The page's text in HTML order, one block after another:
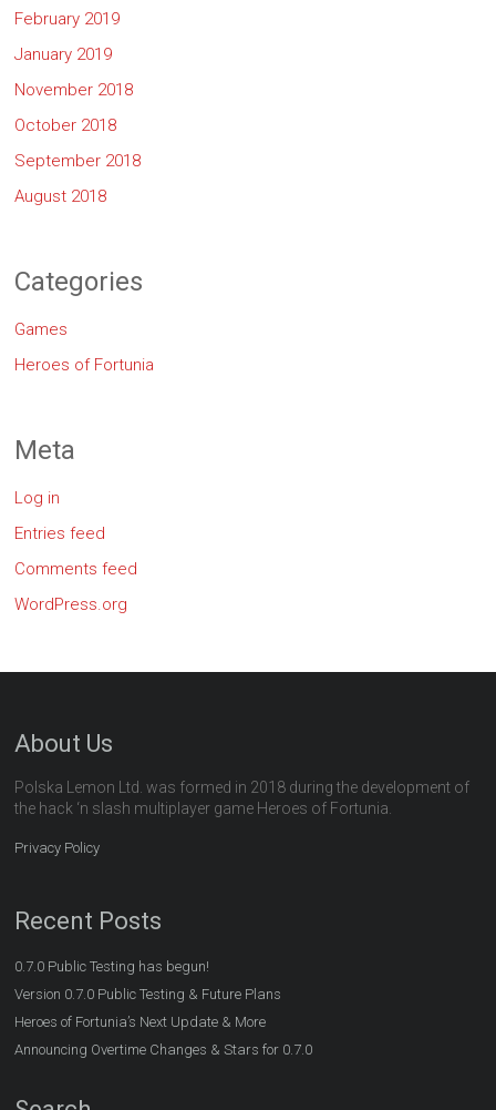
February 2019
January 2019
November 2018
October 2018
September 2018
August 2018
Categories
Games
Heroes of Fortunia
Meta
Log in
Entries feed
Comments feed
WordPress.org
About Us
Polska Lemon Ltd. was formed in 2018 during the development of
the hack ‘n slash multiplayer game Heroes of Fortunia.
Privacy Policy
Recent Posts
0.7.0 Public Testing has begun!
Version 0.7.0 Public Testing & Future Plans
Heroes of Fortunia’s Next Update & More
Announcing Overtime Changes & Stars for 0.7.0